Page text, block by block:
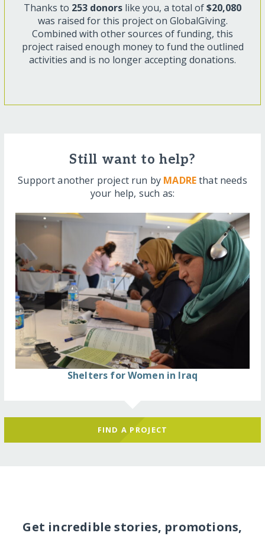
Thanks to 253 donors like you, a total of$20,080
was raised for this project on GlobalGiving.
Combined with other sources of funding, this
project raised enough money to fund the outlined
activities and is no longer accepting donations.
Still want to help?
Support another project run by MADREthat needs
your help, such as:
Shelters for Women in Iraq
FIND A PROJECT
Get incredible stories, promotions,